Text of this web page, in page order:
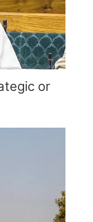
or